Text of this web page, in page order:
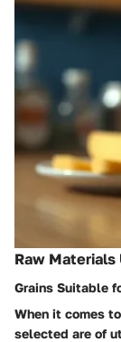
Raw Materials
Grains Suitable
When it comes
selected are of